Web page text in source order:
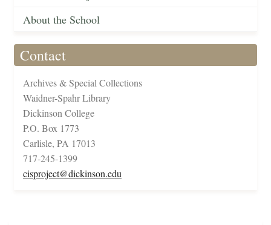
About the School
Contact
Archives & Special Collections
Waidner-Spahr Library
Dickinson College
P.O. Box 1773
Carlisle, PA 17013
717-245-1399
cisproject@dickinson.edu